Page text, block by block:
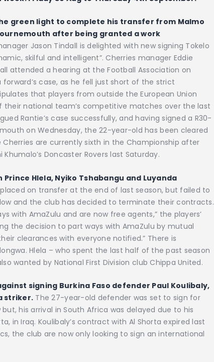
green light to complete his transfer from Malmo
after being granted a work
Jason Tindall is delighted with new signing Tokelo
skilful and intelligent”. Cherries manager Eddie
attended a hearing at the Football Association on
case, as he fell just short of the strict
that players from outside the European Union
national team’s competitive matches over the last
Rantie’s case successfully, and having signed a R30-
on Wednesday, the 22-year-old has been cleared
Cherries are currently sixth in the Championship after
Doncaster Rovers last Saturday.
Hlela, Nyiko Tshabangu and Luyanda
on transfer at the end of last season, but failed to
and the club has decided to terminate their contracts.
with AmaZulu and are now free agents,” the players’
the decision to part ways with AmaZulu by mutual
clearances with everyone notified.” There is
Hlela – who spent the last half of the past season
wanted by National First Division club Chippa United.
signing Burkina Faso defender Paul Koulibaly,
striker. The 27-year-old defender was set to sign for
his arrival in South Africa was delayed due to his
in Iraq. Koulibaly’s contract with Al Shorta expired last
the club are now only looking to sign an international